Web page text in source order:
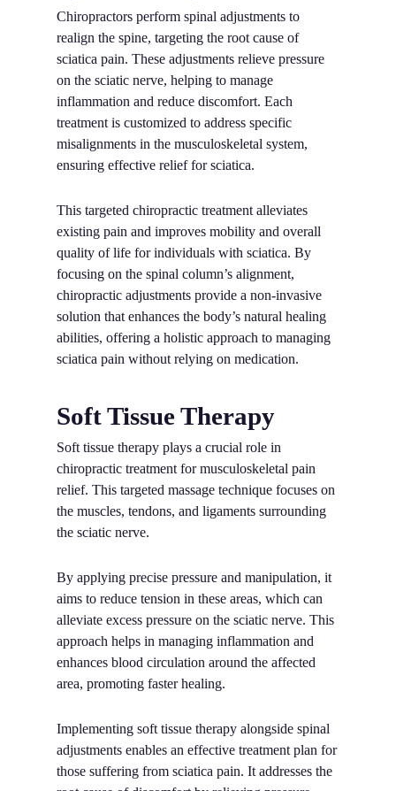
Chiropractors perform spinal adjustments to
realign the spine, targeting the root cause of
sciatica pain. These adjustments relieve pressure
on the sciatic nerve, helping to manage
inflammation and reduce discomfort. Each
treatment is customized to address specific
misalignments in the musculoskeletal system,
ensuring effective relief for sciatica.
This targeted chiropractic treatment alleviates
existing pain and improves mobility and overall
quality of life for individuals with sciatica. By
focusing on the spinal column’s alignment,
chiropractic adjustments provide a non-invasive
solution that enhances the body’s natural healing
abilities, offering a holistic approach to managing
sciatica pain without relying on medication.
Soft Tissue Therapy
Soft tissue therapy plays a crucial role in
chiropractic treatment for musculoskeletal pain
relief. This targeted massage technique focuses on
the muscles, tendons, and ligaments surrounding
the sciatic nerve.
By applying precise pressure and manipulation, it
aims to reduce tension in these areas, which can
alleviate excess pressure on the sciatic nerve. This
approach helps in managing inflammation and
enhances blood circulation around the affected
area, promoting faster healing.
Implementing soft tissue therapy alongside spinal
adjustments enables an effective treatment plan for
those suffering from sciatica pain. It addresses the